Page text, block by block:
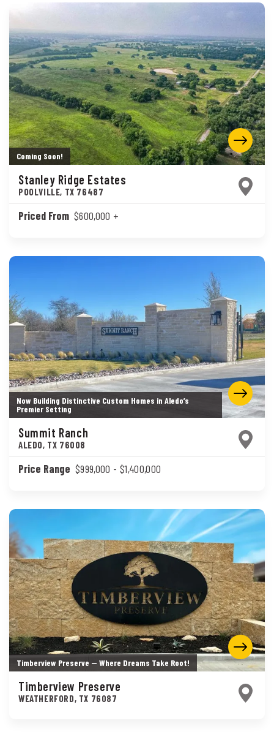
Coming Soon!
Stanley Ridge Estates
POOLVILLE, TX 76487
Priced From $600,000 +
Now Building Distinctive Custom Homes in Aledo’s
Premier Setting
Summit Ranch
ALEDO, TX 76008
Price Range $999,000 - $1,400,000
Timberview Preserve — Where Dreams Take Root!
Timberview Preserve
WEATHERFORD, TX 76087